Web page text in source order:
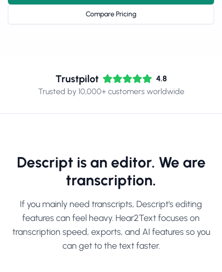
Compare Pricing
Trustpilot
4.8
Trusted by 10,000+ customers worldwide
Descript is an editor. We are
transcription.
If you mainly need transcripts, Descript's editing
features can feel heavy. Hear2Text focuses on
transcription speed, exports, and AI features so you
can get to the text faster.